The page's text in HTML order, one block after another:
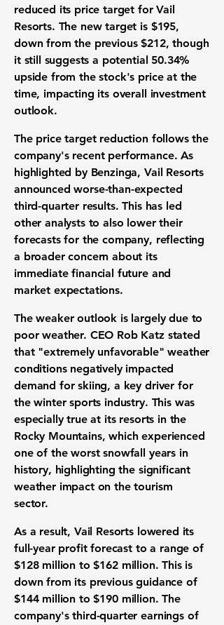
reduced its price target for Vail
Resorts. The new target is $195,
down from the previous$212, though
it still suggests a potential50.34%
upside from the stock's price at the
time, impacting its overall investment
outlook.
The price target reduction follows the
company's recent performance. As
highlighted by Benzinga, Vail Resorts
announced worse-than-expected
third-quarter results. This has led
other analysts to also lower their
forecasts for the company, reflecting
a broader concern about its
immediate financial future and
market expectations.
The weaker outlook is largely due to
poor weather. CEO Rob Katz stated
that "extremely unfavorable" weather
conditions negatively impacted
demand for skiing, a key driver for
the winter sports industry. This was
especially true at its resorts in the
Rocky Mountains, which experienced
one of the worst snowfall years in
history, highlighting the significant
weather impact on the tourism
sector.
As a result, Vail Resorts lowered its
full-year profit forecast to a range of
$128 million to$162 million. This is
down from its previous guidance of
$144 million to$190 million. The
company's third-quarter earnings of